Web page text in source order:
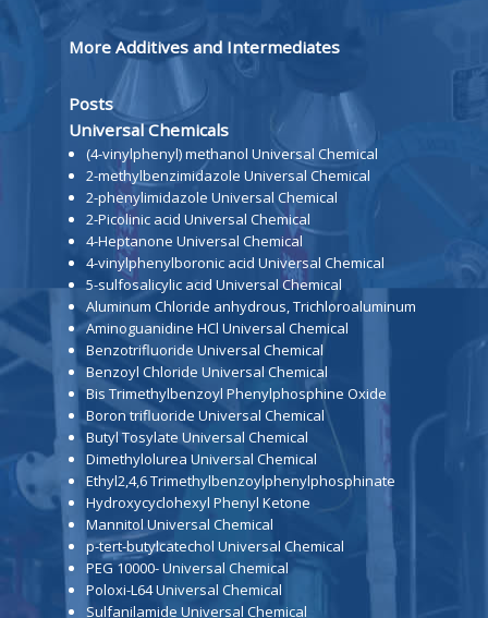
More Additives and Intermediates
Posts
Universal Chemicals
(4-vinylphenyl) methanol Universal Chemical
2-methylbenzimidazole Universal Chemical
2-phenylimidazole Universal Chemical
2-Picolinic acid Universal Chemical
4-Heptanone Universal Chemical
4-vinylphenylboronic acid Universal Chemical
5-sulfosalicylic acid Universal Chemical
Aluminum Chloride anhydrous, Trichloroaluminum
Aminoguanidine HCl Universal Chemical
Benzotrifluoride Universal Chemical
Benzoyl Chloride Universal Chemical
Bis Trimethylbenzoyl Phenylphosphine Oxide
Boron trifluoride Universal Chemical
Butyl Tosylate Universal Chemical
Dimethylolurea Universal Chemical
Ethyl2,4,6 Trimethylbenzoylphenylphosphinate
Hydroxycyclohexyl Phenyl Ketone
Mannitol Universal Chemical
p-tert-butylcatechol Universal Chemical
PEG 10000- Universal Chemical
Poloxi-L64 Universal Chemical
Sulfanilamide Universal Chemical